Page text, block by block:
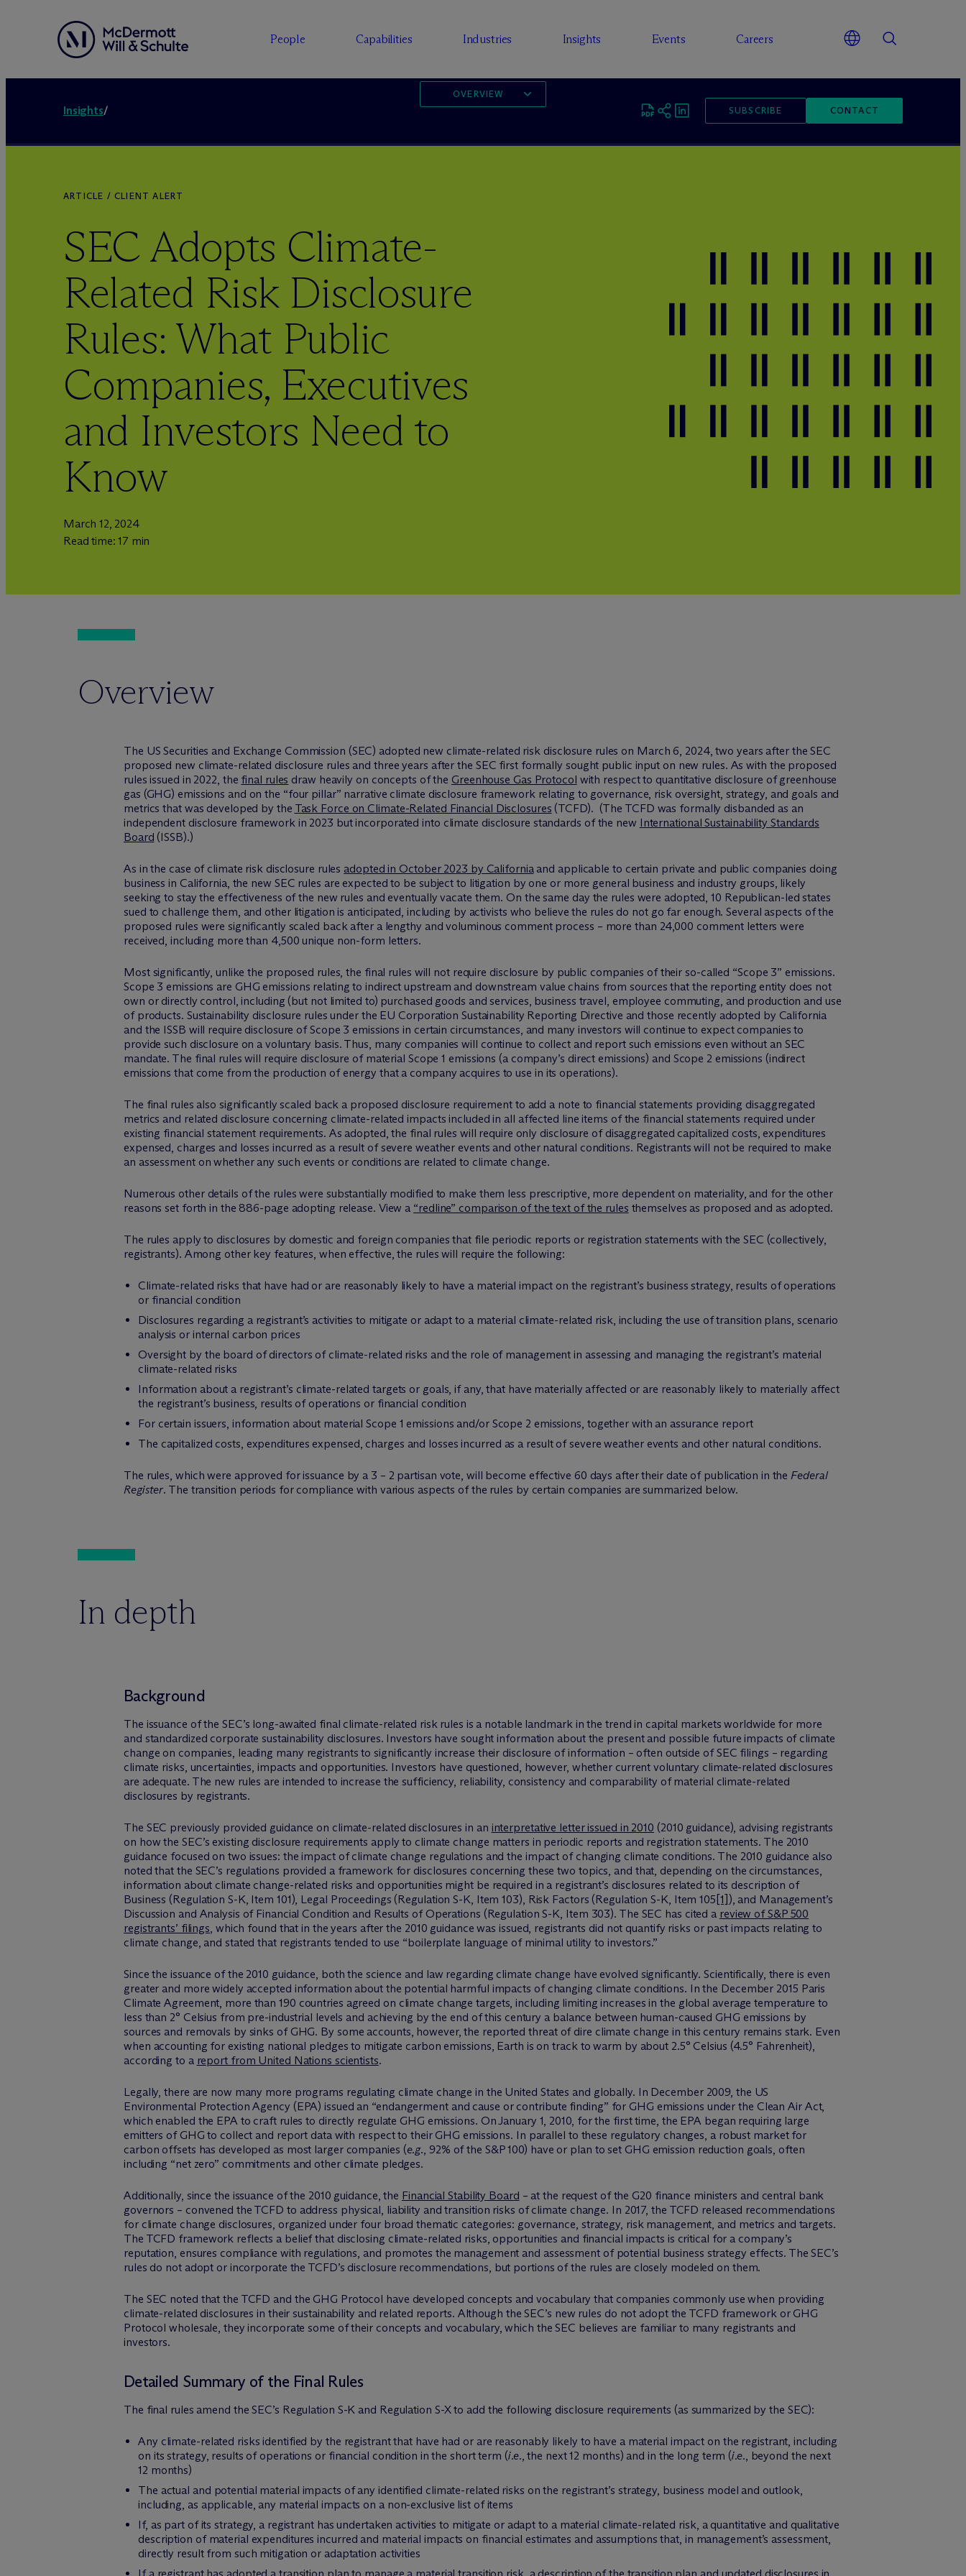
People Capabilities Industries Insights Events Careers
Insights/ SUBSCRIBE CONTACT
OVERVIEW
ARTICLE / CLIENT ALERT
SEC Adopts Climate-
Related Risk Disclosure
Rules: What Public
Companies, Executives
and Investors Need to
Know
March 12, 2024
Read time: 17 min
Overview
The US Securities and Exchange Commission (SEC) adopted new climate-related risk disclosure rules on March 6, 2024, two years after the SEC
proposed new climate-related disclosure rules and three years after the SEC first formally sought public input on new rules. As with the proposed
rules issued in 2022, the final rules draw heavily on concepts of the Greenhouse Gas Protocol with respect to quantitative disclosure of greenhouse
gas (GHG) emissions and on the “four pillar” narrative climate disclosure framework relating to governance, risk oversight, strategy, and goals and
metrics that was developed by the Task Force on Climate-Related Financial Disclosures (TCFD). (The TCFD was formally disbanded as an
independent disclosure framework in 2023 but incorporated into climate disclosure standards of the new International Sustainability Standards
Board (ISSB).)
As in the case of climate risk disclosure rules adopted in October 2023 by Californiaand applicable to certain private and public companies doing
business in California, the new SEC rules are expected to be subject to litigation by one or more general business and industry groups, likely
seeking to stay the effectiveness of the new rules and eventually vacate them. On the same day the rules were adopted, 10 Republican-led states
sued to challenge them, and other litigation is anticipated, including by activists who believe the rules do not go far enough. Several aspects of the
proposed rules were significantly scaled back after a lengthy and voluminous comment process – more than 24,000 comment letters were
received, including more than 4,500 unique non-form letters.
Most significantly, unlike the proposed rules, the final rules will not require disclosure by public companies of their so-called “Scope 3” emissions.
Scope 3 emissions are GHG emissions relating to indirect upstream and downstream value chains from sources that the reporting entity does not
own or directly control, including (but not limited to) purchased goods and services, business travel, employee commuting, and production and use
of products. Sustainability disclosure rules under the EU Corporation Sustainability Reporting Directive and those recently adopted by California
and the ISSB will require disclosure of Scope 3 emissions in certain circumstances, and many investors will continue to expect companies to
provide such disclosure on a voluntary basis. Thus, many companies will continue to collect and report such emissions even without an SEC
mandate. The final rules will require disclosure of material Scope 1 emissions (a company’s direct emissions) and Scope 2 emissions (indirect
emissions that come from the production of energy that a company acquires to use in its operations).
The final rules also significantly scaled back a proposed disclosure requirement to add a note to financial statements providing disaggregated
metrics and related disclosure concerning climate-related impacts included in all affected line items of the financial statements required under
existing financial statement requirements. As adopted, the final rules will require only disclosure of disaggregated capitalized costs, expenditures
expensed, charges and losses incurred as a result of severe weather events and other natural conditions. Registrants will not be required to make
an assessment on whether any such events or conditions are related to climate change.
Numerous other details of the rules were substantially modified to make them less prescriptive, more dependent on materiality, and for the other
reasons set forth in the 886-page adopting release. View a “redline” comparison of the text of the rules themselves as proposed and as adopted.
The rules apply to disclosures by domestic and foreign companies that file periodic reports or registration statements with the SEC (collectively,
registrants). Among other key features, when effective, the rules will require the following:
Climate-related risks that have had or are reasonably likely to have a material impact on the registrant’s business strategy, results of operations
or financial condition
Disclosures regarding a registrant’s activities to mitigate or adapt to a material climate-related risk, including the use of transition plans, scenario
analysis or internal carbon prices
Oversight by the board of directors of climate-related risks and the role of management in assessing and managing the registrant’s material
climate-related risks
Information about a registrant’s climate-related targets or goals, if any, that have materially affected or are reasonably likely to materially affect
the registrant’s business, results of operations or financial condition
For certain issuers, information about material Scope 1 emissions and/or Scope 2 emissions, together with an assurance report
The capitalized costs, expenditures expensed, charges and losses incurred as a result of severe weather events and other natural conditions.
The rules, which were approved for issuance by a 3 – 2 partisan vote, will become effective 60 days after their date of publication in theFederal
Register. The transition periods for compliance with various aspects of the rules by certain companies are summarized below.
In depth
Background
The issuance of the SEC’s long-awaited final climate-related risk rules is a notable landmark in the trend in capital markets worldwide for more
and standardized corporate sustainability disclosures. Investors have sought information about the present and possible future impacts of climate
change on companies, leading many registrants to significantly increase their disclosure of information – often outside of SEC filings – regarding
climate risks, uncertainties, impacts and opportunities. Investors have questioned, however, whether current voluntary climate-related disclosures
are adequate. The new rules are intended to increase the sufficiency, reliability, consistency and comparability of material climate-related
disclosures by registrants.
The SEC previously provided guidance on climate-related disclosures in an interpretative letter issued in 2010 (2010 guidance), advising registrants
on how the SEC’s existing disclosure requirements apply to climate change matters in periodic reports and registration statements. The 2010
guidance focused on two issues: the impact of climate change regulations and the impact of changing climate conditions. The 2010 guidance also
noted that the SEC’s regulations provided a framework for disclosures concerning these two topics, and that, depending on the circumstances,
information about climate change-related risks and opportunities might be required in a registrant’s disclosures related to its description of
Business (Regulation S-K, Item 101), Legal Proceedings (Regulation S-K, Item 103), Risk Factors (Regulation S-K, Item 105 [1]), and Management’s
Discussion and Analysis of Financial Condition and Results of Operations (Regulation S-K, Item 303). The SEC has cited a review of S&P 500
registrants’ filings, which found that in the years after the 2010 guidance was issued, registrants did not quantify risks or past impacts relating to
climate change, and stated that registrants tended to use “boilerplate language of minimal utility to investors.”
Since the issuance of the 2010 guidance, both the science and law regarding climate change have evolved significantly. Scientifically, there is even
greater and more widely accepted information about the potential harmful impacts of changing climate conditions. In the December 2015 Paris
Climate Agreement, more than 190 countries agreed on climate change targets, including limiting increases in the global average temperature to
less than 2° Celsius from pre-industrial levels and achieving by the end of this century a balance between human-caused GHG emissions by
sources and removals by sinks of GHG. By some accounts, however, the reported threat of dire climate change in this century remains stark. Even
when accounting for existing national pledges to mitigate carbon emissions, Earth is on track to warm by about 2.5° Celsius (4.5° Fahrenheit),
according to a report from United Nations scientists.
Legally, there are now many more programs regulating climate change in the United States and globally. In December 2009, the US
Environmental Protection Agency (EPA) issued an “endangerment and cause or contribute finding” for GHG emissions under the Clean Air Act,
which enabled the EPA to craft rules to directly regulate GHG emissions. On January 1, 2010, for the first time, the EPA began requiring large
emitters of GHG to collect and report data with respect to their GHG emissions. In parallel to these regulatory changes, a robust market for
carbon offsets has developed as most larger companies (e.g., 92% of the S&P 100) have or plan to set GHG emission reduction goals, often
including “net zero” commitments and other climate pledges.
Additionally, since the issuance of the 2010 guidance, the Financial Stability Board – at the request of the G20 finance ministers and central bank
governors – convened the TCFD to address physical, liability and transition risks of climate change. In 2017, the TCFD released recommendations
for climate change disclosures, organized under four broad thematic categories: governance, strategy, risk management, and metrics and targets.
The TCFD framework reflects a belief that disclosing climate-related risks, opportunities and financial impacts is critical for a company’s
reputation, ensures compliance with regulations, and promotes the management and assessment of potential business strategy effects. The SEC’s
rules do not adopt or incorporate the TCFD’s disclosure recommendations, but portions of the rules are closely modeled on them.
The SEC noted that the TCFD and the GHG Protocol have developed concepts and vocabulary that companies commonly use when providing
climate-related disclosures in their sustainability and related reports. Although the SEC’s new rules do not adopt the TCFD framework or GHG
Protocol wholesale, they incorporate some of their concepts and vocabulary, which the SEC believes are familiar to many registrants and
investors.
Detailed Summary of the Final Rules
The final rules amend the SEC’s Regulation S-K and Regulation S-X to add the following disclosure requirements (as summarized by the SEC):
Any climate-related risks identified by the registrant that have had or are reasonably likely to have a material impact on the registrant, including
on its strategy, results of operations or financial condition in the short term (i.e., the next 12 months) and in the long term (i.e., beyond the next
12 months)
The actual and potential material impacts of any identified climate-related risks on the registrant’s strategy, business model and outlook,
including, as applicable, any material impacts on a non-exclusive list of items
If, as part of its strategy, a registrant has undertaken activities to mitigate or adapt to a material climate-related risk, a quantitative and qualitative
description of material expenditures incurred and material impacts on financial estimates and assumptions that, in management’s assessment,
directly result from such mitigation or adaptation activities